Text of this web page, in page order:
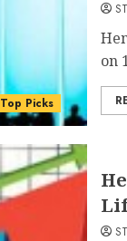
Top Picks
on